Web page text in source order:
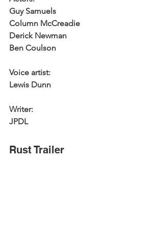
Guy Samuels
Column McCreadie
Derick Newman
Ben Coulson
Voice artist:
Lewis Dunn
Writer:
JPDL
Rust Trailer